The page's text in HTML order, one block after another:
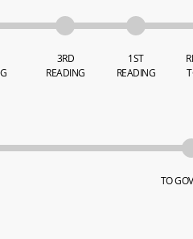
3RD
READING
1ST
READING
TO